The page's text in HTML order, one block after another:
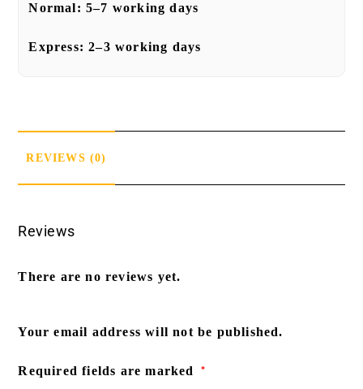
Normal:5–7 working days
Express:2–3 working days
REVIEWS (0)
Reviews
There are no reviews yet.
Your email address will not be published.
Required fields are marked *